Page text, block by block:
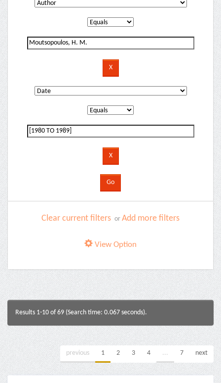
Clear current filters or Add more filters
View Option
Results 1-10 of 69 (Search time: 0.067 seconds).
previous 1 2 3 4 ... 7 next